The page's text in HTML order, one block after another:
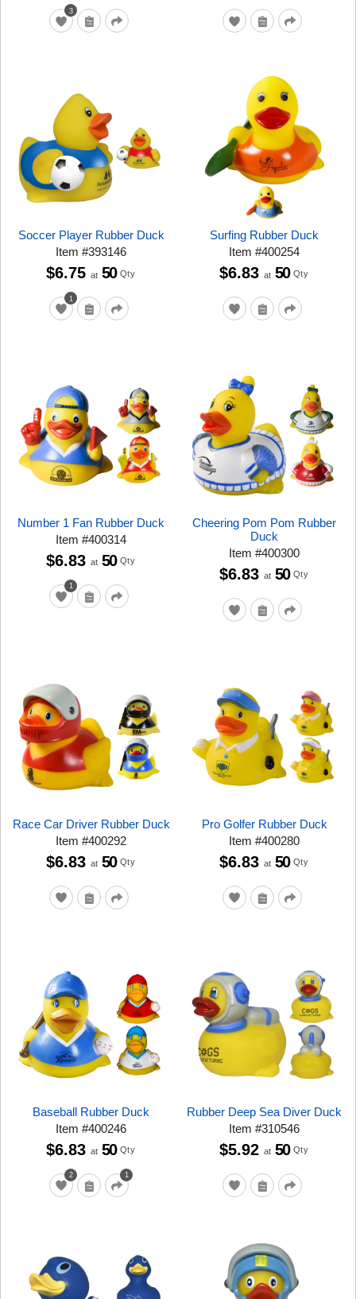
3
Soccer Player Rubber Duck
Item#393146
1
$6.75 at 50 Qty
Surfing Rubber Duck
Item#400254
$6.83 at 50 Qty
Number 1 Fan Rubber Duck
Item#400314
1
$6.83 at 50 Qty
Cheering Pom Pom Rubber
Duck
Item#400300
$6.83 at 50 Qty
Race Car Driver Rubber Duck
Item#400292
$6.83 at 50 Qty
Pro Golfer Rubber Duck
Item#400280
$6.83 at 50 Qty
Baseball Rubber Duck
Item#400246
2 1
$6.83 at 50 Qty
Rubber Deep Sea Diver Duck
Item#310546
$5.92 at 50 Qty